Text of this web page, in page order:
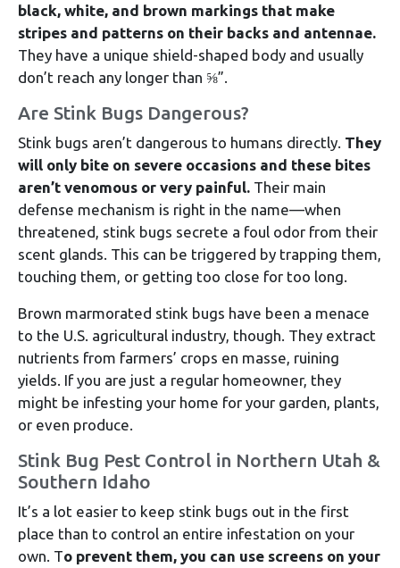
black, white, and brown markings that make
stripes and patterns on their backs and antennae.
They have a unique shield-shaped body and usually
don’t reach any longer than ⅝”.
Are Stink Bugs Dangerous?
Stink bugs aren’t dangerous to humans directly. They
will only bite on severe occasions and these bites
aren’t venomous or very painful. Their main
defense mechanism is right in the name—when
threatened, stink bugs secrete a foul odor from their
scent glands. This can be triggered by trapping them,
touching them, or getting too close for too long.
Brown marmorated stink bugs have been a menace
to the U.S. agricultural industry, though. They extract
nutrients from farmers’ crops en masse, ruining
yields. If you are just a regular homeowner, they
might be infesting your home for your garden, plants,
or even produce.
Stink Bug Pest Control in Northern Utah &
Southern Idaho
It’s a lot easier to keep stink bugs out in the first
place than to control an entire infestation on your
own. To prevent them, you can use screens on your